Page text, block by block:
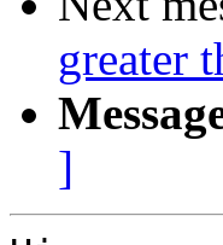
greater
]